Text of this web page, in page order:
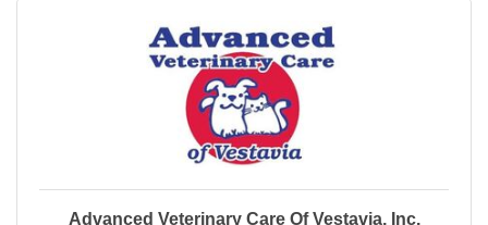
Advanced Veterinary Care Of Vestavia, Inc.